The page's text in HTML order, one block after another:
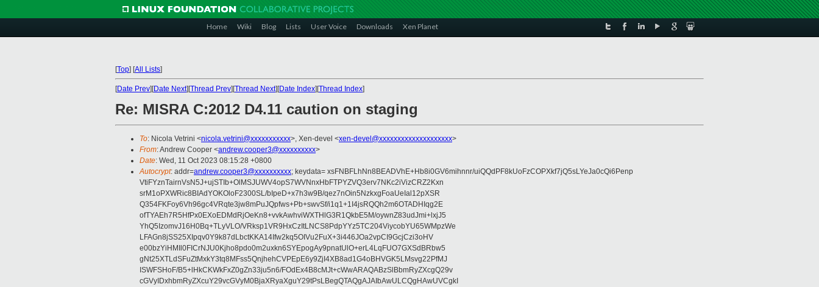
Home Wiki Blog Lists User Voice Downloads Xen Planet
[Top] [All Lists]
[Date Prev][Date Next][Thread Prev][Thread Next][Date Index][Thread Index]
Re: MISRA C:2012 D4.11 caution on staging
To: Nicola Vetrini <nicola.vetrini@xxxxxxxxxxx>, Xen-devel <xen-devel@xxxxxxxxxxxxxxxxxxxx>
From: Andrew Cooper <andrew.cooper3@xxxxxxxxxx>
Date: Wed, 11 Oct 2023 08:15:28 +0800
Autocrypt: addr=andrew.cooper3@xxxxxxxxxx; keydata= xsFNBFLhNn8BEADVhE+Hb8i0GV6mihnnr/uiQQdPF8kUoFzCOPXkf7jQ5sLYeJa0cQi6Penp
VtiFYznTairnVsN5J+ujSTIb+OlMSJUWV4opS7WVNnxHbFTPYZVQ3erv7NKc2iVizCRZ2Kxn
srM1oPXWRic8BIAdYOKOloF2300SL/bIpeD+x7h3w9B/qez7nOin5NzkxgFoaUeIal12pXSR
Q354FKFoy6Vh96gc4VRqte3jw8mPuJQpfws+Pb+swvSf/i1q1+1I4jsRQQh2m6OTADHIqg2E
ofTYAEh7R5HfPx0EXoEDMdRjOeKn8+vvkAwhviWXTHlG3R1QkbE5M/oywnZ83udJmi+lxjJ5
YhQ5IzomvJ16H0Bq+TLyVLO/VRksp1VR9HxCzItLNCS8PdpYYz5TC204ViycobYU65WMpzWe
LFAGn8jSS25XIpqv0Y9k87dLbctKKA14Ifw2kq5OIVu2FuX+3i446JOa2vpCI9GcjCzi3oHV
e00bzYiHMIl0FICrNJU0Kjho8pdo0m2uxkn6SYEpogAy9pnatUlO+erL4LqFUO7GXSdBRbw5
gNt25XTLdSFuZtMxkY3tq8MFss5QnjhehCVPEpE6y9ZjI4XB8ad1G4oBHVGK5LMsvg22PfMJ
ISWFSHoF/B5+lHkCKWkFxZ0gZn33ju5n6/FOdEx4B8cMJt+cWwARAQABzSlBbmRyZXcgQ29v
cGVyIDxhbmRyZXcuY29vcGVyM0BjaXRyaXguY29tPsLBegQTAQgAJAIbAwULCQgHAwUVCgkI